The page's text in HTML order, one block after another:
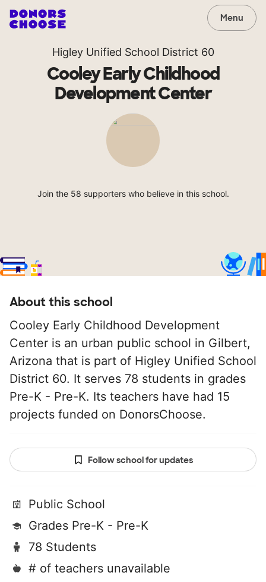
Menu
Higley Unified School District 60
Cooley Early Childhood
Development Center
Join the 58 supporters who believe in this school.
About this school
Cooley Early Childhood Development
Center is an urban public school in Gilbert,
Arizona that is part of Higley Unified School
District 60. It serves 78 students in grades
Pre-K - Pre-K. Its teachers have had 15
projects funded on DonorsChoose.
Follow school for updates
Public School
Grades Pre-K - Pre-K
78 Students
# of teachers unavailable